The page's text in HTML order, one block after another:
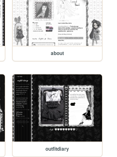
about
outfitdiary